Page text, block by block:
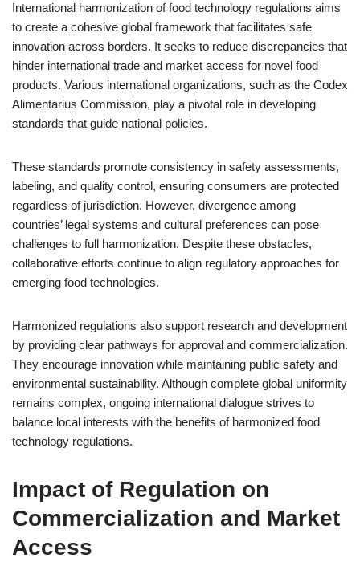
International harmonization of food technology regulations aims
to create a cohesive global framework that facilitates safe
innovation across borders. It seeks to reduce discrepancies that
hinder international trade and market access for novel food
products. Various international organizations, such as the Codex
Alimentarius Commission, play a pivotal role in developing
standards that guide national policies.
These standards promote consistency in safety assessments,
labeling, and quality control, ensuring consumers are protected
regardless of jurisdiction. However, divergence among
countries’ legal systems and cultural preferences can pose
challenges to full harmonization. Despite these obstacles,
collaborative efforts continue to align regulatory approaches for
emerging food technologies.
Harmonized regulations also support research and development
by providing clear pathways for approval and commercialization.
They encourage innovation while maintaining public safety and
environmental sustainability. Although complete global uniformity
remains complex, ongoing international dialogue strives to
balance local interests with the benefits of harmonized food
technology regulations.
Impact of Regulation on
Commercialization and Market
Access